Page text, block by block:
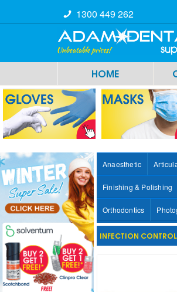
1300 449 262
HOME
Anaesthetic
Finishing & Polishing
Orthodontics
INFECTION CONTROL